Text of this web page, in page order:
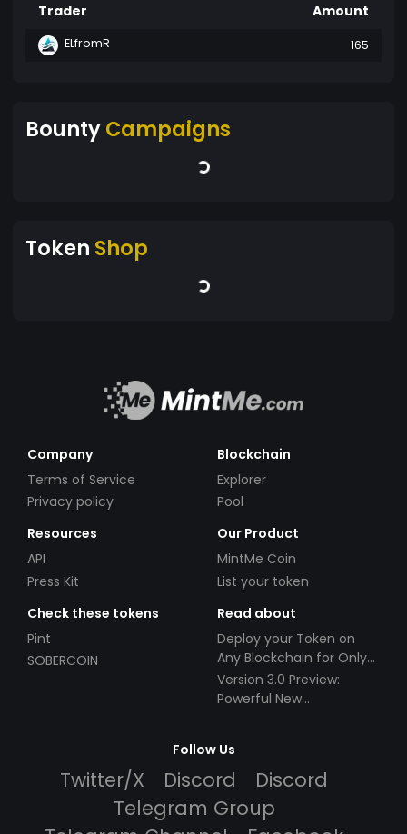
Trader Amount
ELfromR 165
BountyCampaigns
Token Shop
Company
Terms of Service
Privacy policy
Blockchain
Explorer
Pool
Resources
API
Press Kit
Our Product
MintMe Coin
List your token
Check these tokens
Pint
SOBERCOIN
Read about
Deploy your Token on
Any Blockchain for Only
$49!
Version 3.0 Preview:
Powerful New
Follow Us
Twitter/X Discord
Discord
Telegram Group